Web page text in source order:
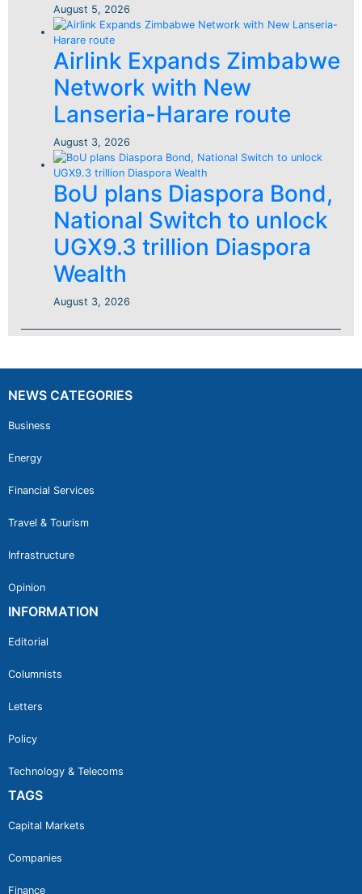
August 5, 2026
Airlink Expands Zimbabwe
Network with New
Lanseria-Harare route
August 3, 2026
BoU plans Diaspora Bond,
National Switch to unlock
UGX9.3 trillion Diaspora
Wealth
August 3, 2026
NEWS CATEGORIES
Business
Energy
Financial Services
Travel & Tourism
Infrastructure
Opinion
INFORMATION
Editorial
Columnists
Letters
Policy
Technology & Telecoms
TAGS
Capital Markets
Companies
Finance